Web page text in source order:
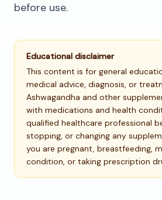
before use.
Educational disclaimer
This content is for general
medical advice, diagnosis, or
Ashwagandha and other
with medications and health
qualified healthcare professional
stopping, or changing any
you are pregnant, breastfeeding,
condition, or taking prescription